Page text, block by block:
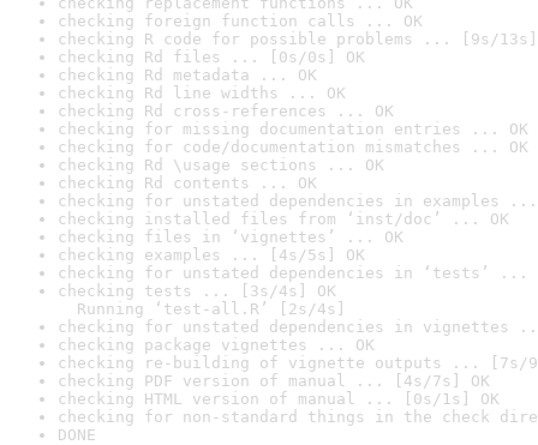
checking foreign function calls ... OK
checking R code for possible problems ... [9s/13s]
checking Rd files ... [0s/0s] OK
checking Rd metadata ... OK
checking Rd line widths ... OK
checking Rd cross-references ... OK
checking for missing documentation entries ... OK
checking for code/documentation mismatches ... OK
checking Rd \usage sections ... OK
checking Rd contents ... OK
checking for unstated dependencies in examples ...
checking installed files from ‘inst/doc’ ... OK
checking files in ‘vignettes’ ... OK
checking examples ... [4s/5s] OK
checking for unstated dependencies in ‘tests’ ...
checking tests ... [3s/4s] OK
Running ‘test-all.R’ [2s/4s]
checking for unstated dependencies in vignettes
checking package vignettes ... OK
checking re-building of vignette outputs ... [7s/
checking PDF version of manual ... [4s/7s] OK
checking HTML version of manual ... [0s/1s] OK
checking for non-standard things in the check
DONE